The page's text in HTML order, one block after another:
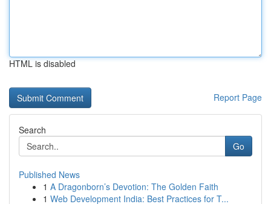
HTML is disabled
Report Page
Search
Go
Published News
1 A Dragonborn’s Devotion: The Golden Faith
1 Web Development India: Best Practices for T...